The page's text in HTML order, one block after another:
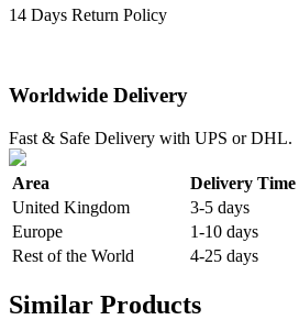
14 Days Return Policy
Worldwide Delivery
Fast & Safe Delivery with UPS or DHL.
Area Delivery Time
United Kingdom
3-5 days
Europe
1-10 days
Rest of the World
4-25 days
Similar Products